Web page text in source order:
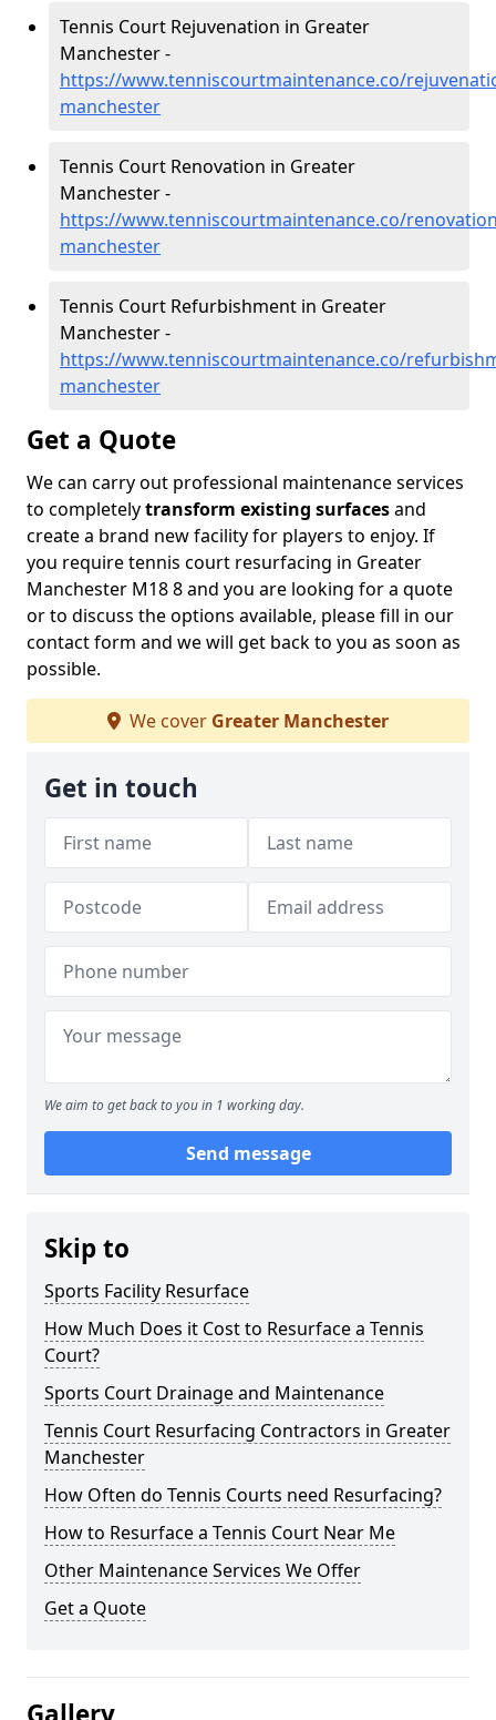
Tennis Court Rejuvenation in Greater
Manchester -
https://www.tenniscourtmaintenance.co/
manchester
Tennis Court Renovation in Greater
Manchester -
https://www.tenniscourtmaintenance.co/
manchester
Tennis Court Refurbishment in Greater
Manchester -
https://www.tenniscourtmaintenance.co/
manchester
Get a Quote
We can carry out professional maintenance services
to completelytransform existing surfacesand
create a brand new facility for players to enjoy. If
you require tennis court resurfacing in Greater
Manchester M18 8 and you are looking for a quote
or to discuss the options available, please fill in our
contact form and we will get back to you as soon as
possible.
We cover Greater Manchester
Get in touch
We aim to get back to you in 1 working day.
Send message
Skip to
Sports Facility Resurface
How Much Does it Cost to Resurface a Tennis
Court?
Sports Court Drainage and Maintenance
Tennis Court Resurfacing Contractors in Greater
Manchester
How Often do Tennis Courts need Resurfacing?
How to Resurface a Tennis Court Near Me
Other Maintenance Services We Offer
Get a Quote